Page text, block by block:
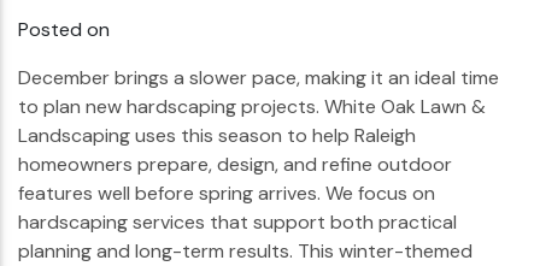
Posted on
December brings a slower pace, making it an ideal time
to plan new hardscaping projects. White Oak Lawn &
Landscaping uses this season to help Raleigh
homeowners prepare, design, and refine outdoor
features well before spring arrives. We focus on
hardscaping services that support both practical
planning and long-term results. This winter-themed